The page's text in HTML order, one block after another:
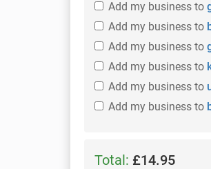
Add my business to
Add my business to
Add my business to
Add my business to
Add my business to
Add my business to
Total: £14.95